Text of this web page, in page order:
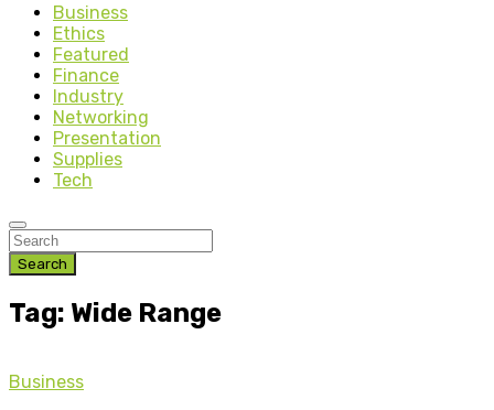
Business
Ethics
Featured
Finance
Industry
Networking
Presentation
Supplies
Tech
Search
Tag: Wide Range
Business